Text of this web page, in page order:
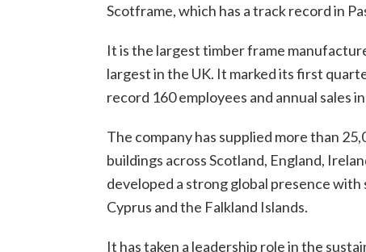
Scotframe, which has a track record in
It is the largest timber frame
largest in the UK. It marked its first
record 160 employees and annual sales
The company has supplied more than
buildings across Scotland, England,
developed a strong global presence with
Cyprus and the Falkland Islands.
It has taken a leadership role in the